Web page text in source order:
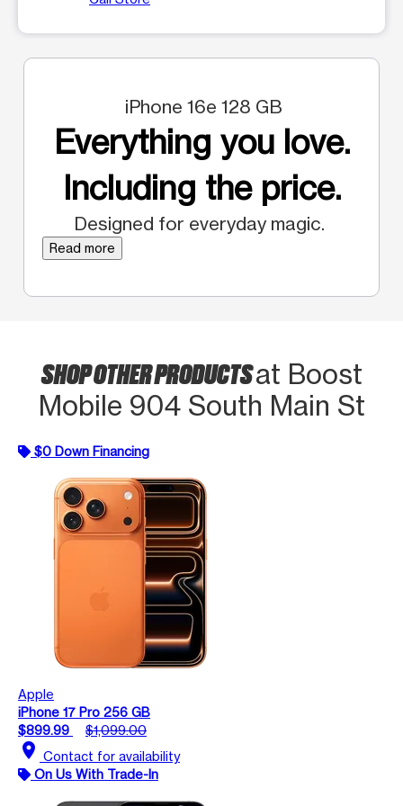
iPhone 16e 128 GB
Everything you love.
Including the price.
Designed for everyday magic.
Read more
SHOP OTHER PRODUCTSat Boost
Mobile 904 South Main St
$0 Down Financing
Apple
iPhone 17 Pro 256 GB
$899.99
$1,099.00
location_on Contact for availability
On Us With Trade-In